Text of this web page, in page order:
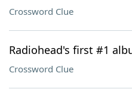
Crossword Clue
Radiohead's first #1
Crossword Clue